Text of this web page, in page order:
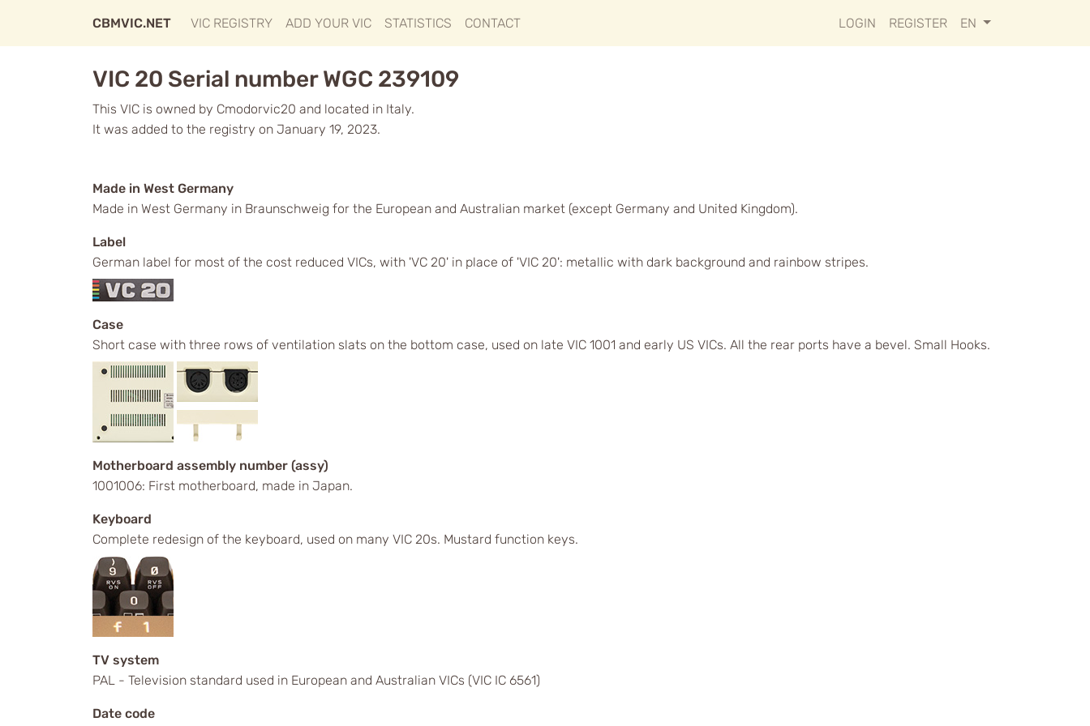
CBMVIC.NET VIC REGISTRY ADD YOUR VIC STATISTICS CONTACT LOGIN REGISTER EN
VIC 20 Serial number WGC 239109
This VIC is owned by Cmodorvic20 and located in Italy.
It was added to the registry on January 19, 2023.
Made in West Germany
Made in West Germany in Braunschweig for the European and Australian market (except Germany and United Kingdom).
Label
German label for most of the cost reduced VICs, with 'VC 20' in place of 'VIC 20': metallic with dark background and rainbow stripes.
Case
Short case with three rows of ventilation slats on the bottom case, used on late VIC 1001 and early US VICs. All the rear ports have a bevel. Small Hooks.
Motherboard assembly number (assy)
1001006: First motherboard, made in Japan.
Keyboard
Complete redesign of the keyboard, used on many VIC 20s. Mustard function keys.
TV system
PAL - Television standard used in European and Australian VICs (VIC IC 6561)
Date code